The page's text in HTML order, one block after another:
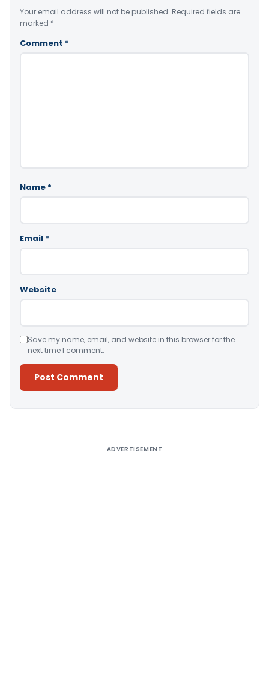
Your email address will not be published. Required fields are
marked *
Comment *
Name *
Email *
Website
Save my name, email, and website in this browser for the
next time I comment.
ADVERTISEMENT